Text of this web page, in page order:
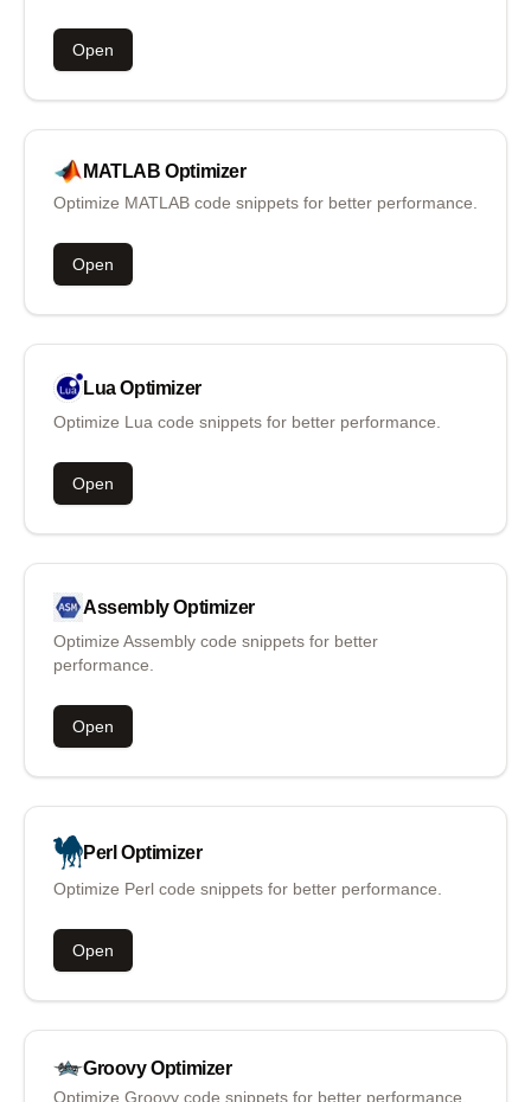
Open
MATLAB Optimizer
Optimize MATLAB code snippets for better performance.
Open
Lua Optimizer
Optimize Lua code snippets for better performance.
Open
Assembly Optimizer
Optimize Assembly code snippets for better
performance.
Open
Perl Optimizer
Optimize Perl code snippets for better performance.
Open
Groovy Optimizer
Optimize Groovy code snippets for better performance.